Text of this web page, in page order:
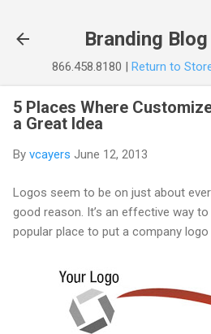
Branding Blog
866.458.8180 | Return to
5 Places Where
a Great Idea
By vcayers June 12, 2013
Logos seem to be on just about
good reason. It’s an effective way
popular place to put a company logo